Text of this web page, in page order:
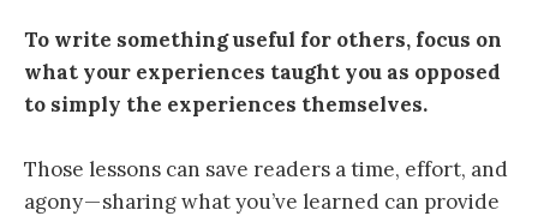
To write something useful for others, focus on
what your experiences taught you as opposed
to simply the experiences themselves.
Those lessons can save readers a time, effort, and
agony — sharing what you’ve learned can provide